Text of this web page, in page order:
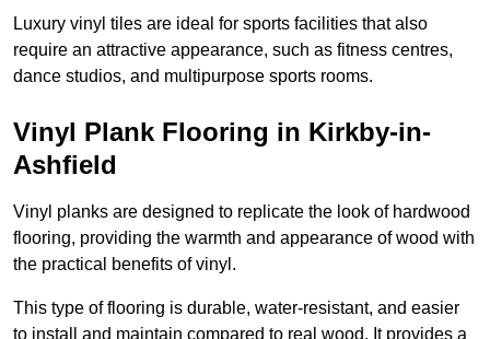
Luxury vinyl tiles are ideal for sports facilities that also
require an attractive appearance, such as fitness centres,
dance studios, and multipurpose sports rooms.
Vinyl Plank Flooring in Kirkby-in-
Ashfield
Vinyl planks are designed to replicate the look of hardwood
flooring, providing the warmth and appearance of wood with
the practical benefits of vinyl.
This type of flooring is durable, water-resistant, and easier
to install and maintain compared to real wood. It provides a